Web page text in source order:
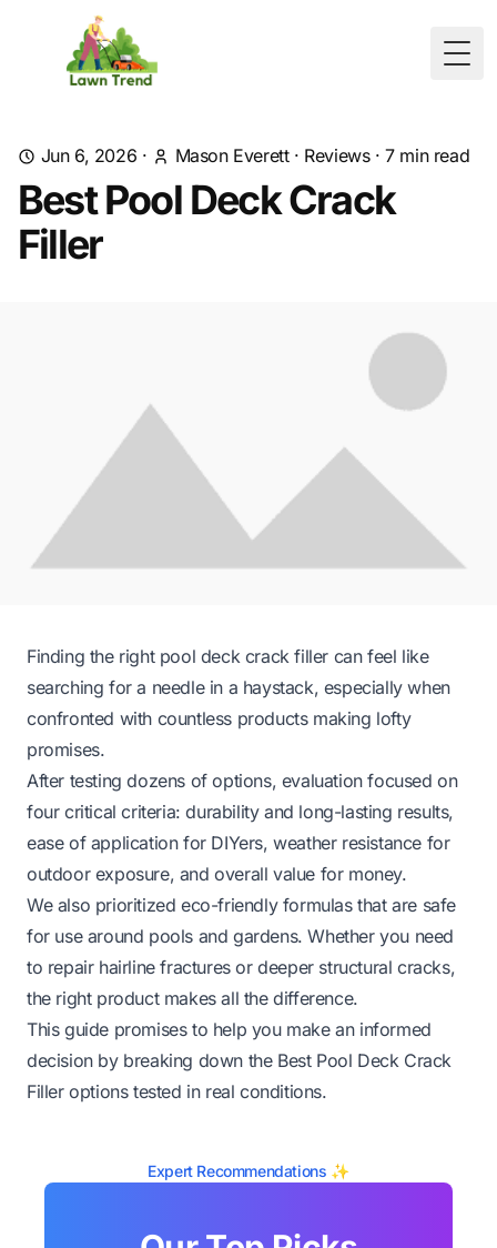
Jun 6, 2026 · Mason Everett· Reviews·7min read
Best Pool Deck Crack
Filler
Finding the right pool deck crack filler can feel like
searching for a needle in a haystack, especially when
confronted with countless products making lofty
promises.
After testing dozens of options, evaluation focused on
four critical criteria: durability and long-lasting results,
ease of application for DIYers, weather resistance for
outdoor exposure, and overall value for money.
We also prioritized eco-friendly formulas that are safe
for use around pools and gardens. Whether you need
to repair hairline fractures or deeper structural cracks,
the right product makes all the difference.
This guide promises to help you make an informed
decision by breaking down the Best Pool Deck Crack
Filler options tested in real conditions.
Expert Recommendations ✨